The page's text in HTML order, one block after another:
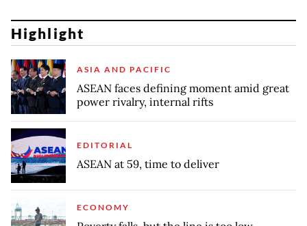
Highlight
ASIA AND PACIFIC
ASEAN faces defining moment amid great
power rivalry, internal rifts
EDITORIAL
ASEAN at 59, time to deliver
ECONOMY